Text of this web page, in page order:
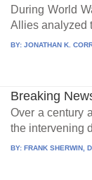
During World
Allies analyzed
BY:JONATHAN K.
Breaking
Over a century
the intervening
BY:FRANK SHERWIN,